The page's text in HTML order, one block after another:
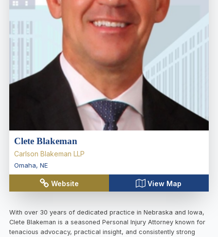
Clete Blakeman
Carlson Blakeman LLP
Omaha, NE
Website View Map
With over 30 years of dedicated practice in Nebraska and Iowa,
Clete Blakeman is a seasoned Personal Injury Attorney known for
tenacious advocacy, practical insight, and consistently strong